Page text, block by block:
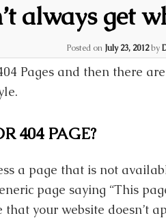
always get
Posted on July 23, 2012by
Pages and then there are
404 PAGE?
a page that is not
page saying “This
your website doesn’t